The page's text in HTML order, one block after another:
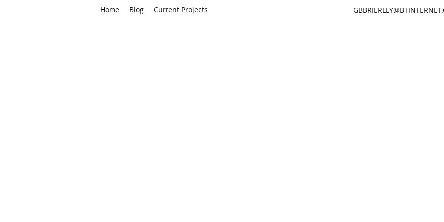
Home Blog Current Projects